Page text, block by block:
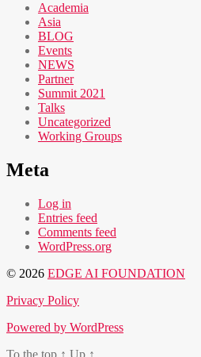
Academia
Asia
BLOG
Events
NEWS
Partner
Summit 2021
Talks
Uncategorized
Working Groups
Meta
Log in
Entries feed
Comments feed
WordPress.org
© 2026 EDGE AI FOUNDATION
Privacy Policy
Powered by WordPress
To the top ↑ Up ↑